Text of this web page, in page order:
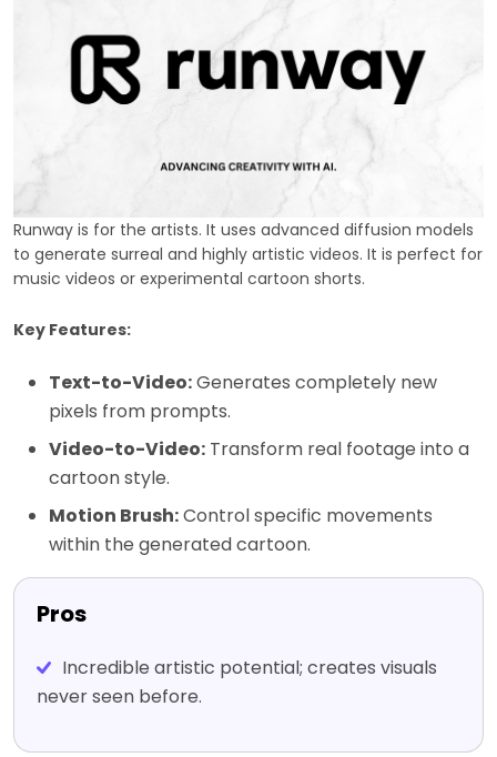
Runway is for the artists. It uses advanced diffusion models
to generate surreal and highly artistic videos. It is perfect for
music videos or experimental cartoon shorts.
Key Features:
Text-to-Video:Generates completely new
pixels from prompts.
Video-to-Video: Transform real footage into a
cartoon style.
Motion Brush:Control specific movements
within the generated cartoon.
Pros
Incredible artistic potential; creates visuals
never seen before.